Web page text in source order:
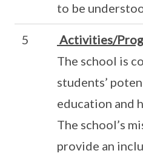
to be
5
Activities/
The school is
students’
education and
The school’s
provide an